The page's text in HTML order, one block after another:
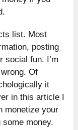
list. Most
posting
social fun. I’m
Of
it
in this article I
monetize your
money.